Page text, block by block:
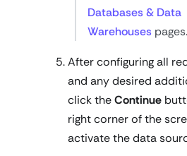
Databases & Data
Warehouses pages.
After configuring all
and any desired
click theContinue
right corner of the
activate the data